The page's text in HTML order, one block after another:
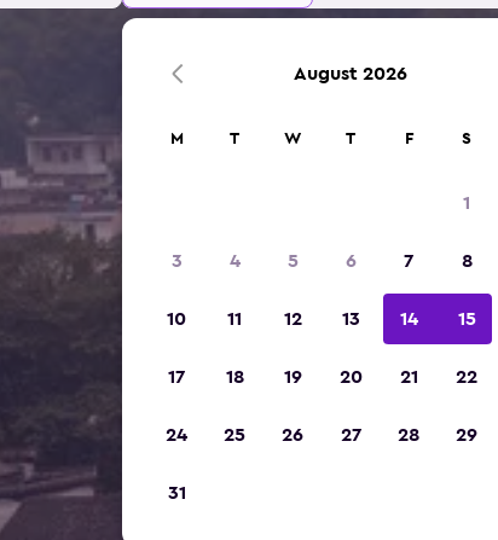
August 2026
M T W T F S
1
3 4 5 6 7 8
10 11 12 13 14 15
17 18 19 20 21 22
24 25 26 27 28 29
31